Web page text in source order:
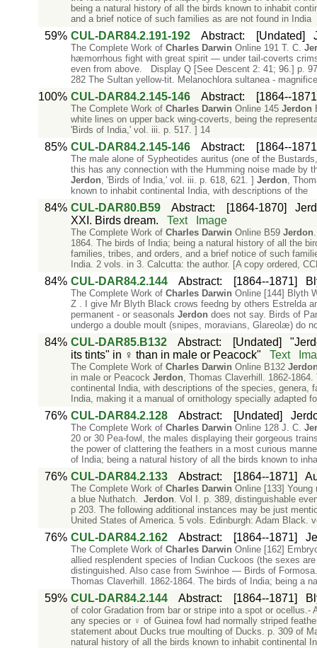
being a natural history of all the birds known to inhabit
and a brief notice of such families as are not found in India
59% CUL-DAR84.2.191-192 Abstract: [Undated]
The Complete Work of Charles Darwin Online 191 T. C.
hæmorrhous fight with great spirit — under tail-coverts
even from above. Display Q [See Descent 2: 41; 96.] p.
282 The Sultan yellow-tit. Melanochlora sultanea -
100% CUL-DAR84.2.145-146 Abstract: [1864--
The Complete Work of Charles Darwin Online 145 Jerdon
white lines on upper back wing-coverts, being the
'Birds of India,' vol. iii. p. 517. ] 14
85% CUL-DAR84.2.145-146 Abstract: [1864--
The male alone of Sypheotides auritus (one of the
this has any connection with the Humming noise made by
Jerdon, 'Birds of India,' vol. iii. p. 618, 621. ] Jerdon,
known to inhabit continental India, with descriptions of the
84% CUL-DAR80.B59 Abstract: [1864-1870]
XXI. Birds dream.
Text Image
The Complete Work of Charles Darwin Online B59 Jerdon
1864. The birds of India; being a natural history of all the
families, tribes, and orders, and a brief notice of such
India. 2 vols. in 3. Calcutta: the author. [A copy ordered,
84% CUL-DAR84.2.144 Abstract: [1864--1871]
The Complete Work of Charles Darwin Online [144] Blyth
Z . I give Mr Blyth Black crows feedng by others Estrelda
permanent - or seasonals Jerdon does not say. Birds of
undergo a double moult (snipes, moravians, Glareolæ) do
84% CUL-DAR85.B132 Abstract: [Undated]
its tints" in ♀ than in male or Peacock"
Text
The Complete Work of Charles Darwin Online B132
in male or Peacock Jerdon, Thomas Claverhill. 1862-
continental India, with descriptions of the species, genera,
India, making it a manual of ornithology specially adapted
76% CUL-DAR84.2.128 Abstract: [Undated]
The Complete Work of Charles Darwin Online 128 J. C.
20 or 30 Pea-fowl, the males displaying their gorgeous
the power of clattering the feathers in a most curious
of India; being a natural history of all the birds known to
76% CUL-DAR84.2.133 Abstract: [1864--1871]
The Complete Work of Charles Darwin Online [133] Young
a blue Nuthatch. Jerdon. Vol I. p. 389, distinguishable
p 203. The following additional instances may be just
United States of America. 5 vols. Edinburgh: Adam Black.
76% CUL-DAR84.2.162 Abstract: [1864--1871]
The Complete Work of Charles Darwin Online [162]
allied resplendent species of Indian Cuckoos (the sexes
distinguished. Also case from Swinhoe — Birds of
Thomas Claverhill. 1862-1864. The birds of India; being a
59% CUL-DAR84.2.144 Abstract: [1864--1871]
of color Gradation from bar or stripe into a spot or
any species or ♀ of Guinea fowl had normally striped
statement about Ducks true moulting of Ducks. p. 309 of
natural history of all the birds known to inhabit continental